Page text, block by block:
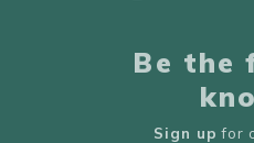
Be the
Sign up for